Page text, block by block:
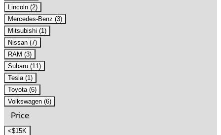
Lincoln (2)
Mercedes-Benz (3)
Mitsubishi (1)
Nissan (7)
RAM (3)
Subaru (11)
Tesla (1)
Toyota (6)
Volkswagen (6)
Price
<$15K